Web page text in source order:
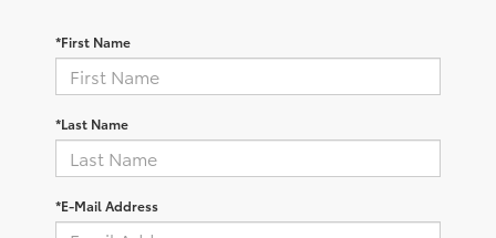
*First Name
*Last Name
*E-Mail Address